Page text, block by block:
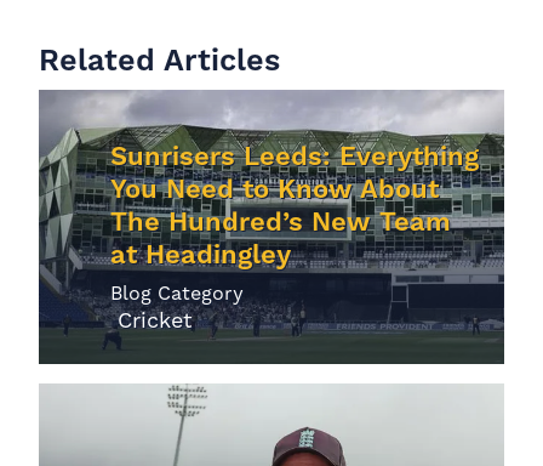
Related Articles
Sunrisers Leeds: Everything
You Need to Know About
The Hundred’s New Team
at Headingley
Blog Category
Cricket